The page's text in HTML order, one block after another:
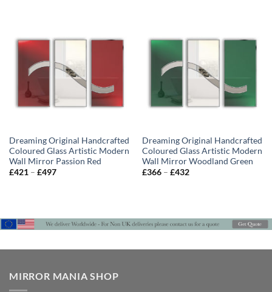
Dreaming Original Handcrafted
Coloured Glass Artistic Modern
Wall Mirror Passion Red
£421 – £497Price
Dreaming Original Handcrafted
Coloured Glass Artistic Modern
Wall Mirror Woodland Green
£366 – £432Price
MIRROR MANIA SHOP